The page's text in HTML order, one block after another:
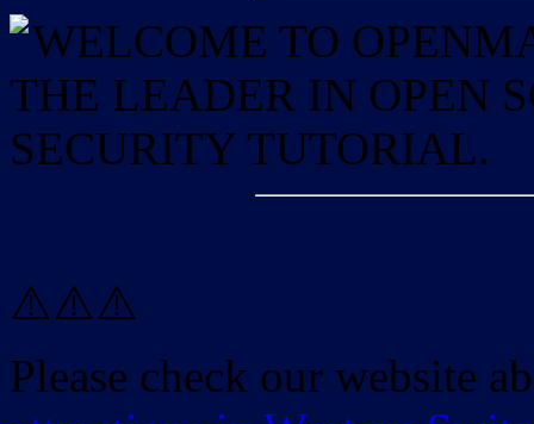
WELCOME TO
THE LEADER IN OPEN
SECURITY TUTORIAL.
⚠️⚠️⚠️
Please check our website